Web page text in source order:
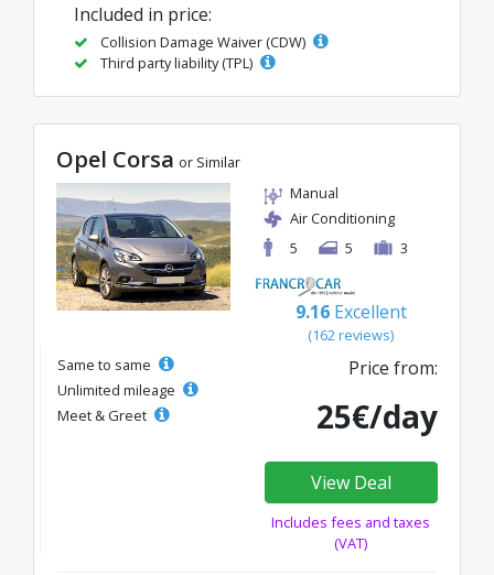
Included in price:
Collision Damage Waiver (CDW)
Third party liability (TPL)
Opel Corsa or Similar
Manual
Air Conditioning
5
5 3
9.16 Excellent
(162 reviews)
Same to same
Unlimited mileage
Meet & Greet
Price from:
25€/day
View Deal
Includes fees and taxes
(VAT)